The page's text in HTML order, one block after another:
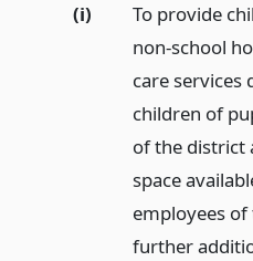
(i)
To provide
non-school
care
children of
of the district
space
employees
further